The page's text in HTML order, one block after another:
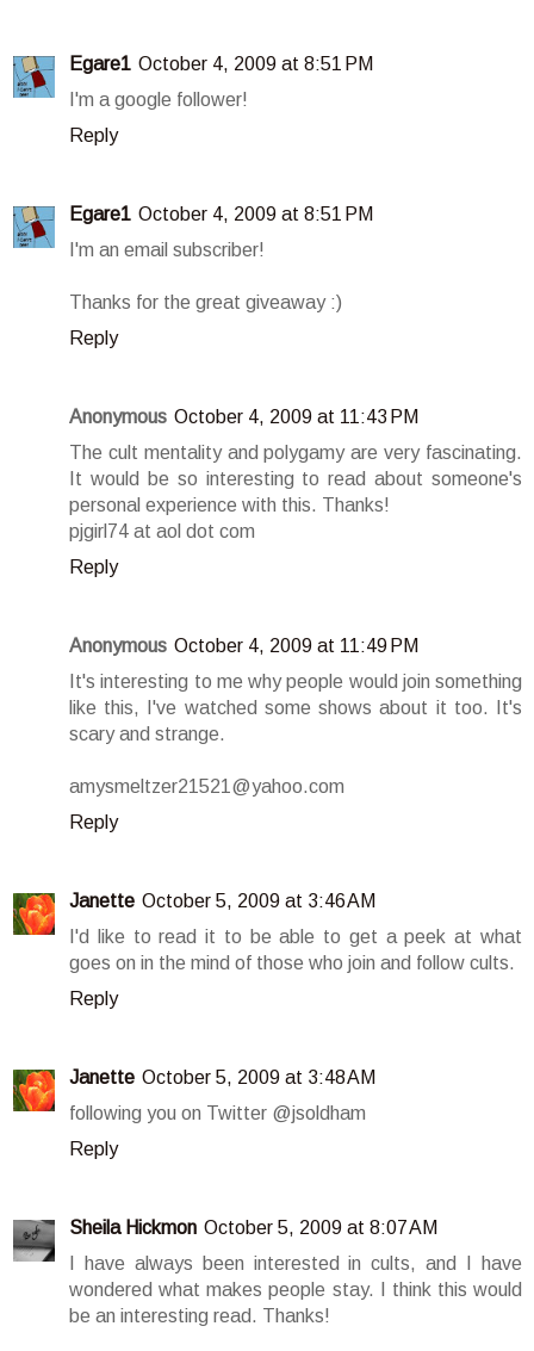
Egare1 October 4, 2009 at 8:51 PM
I'm a google follower!
Reply
Egare1 October 4, 2009 at 8:51 PM
I'm an email subscriber!
Thanks for the great giveaway :)
Reply
Anonymous October 4, 2009 at 11:43 PM
The cult mentality and polygamy are very fascinating.
It would be so interesting to read about someone's
personal experience with this. Thanks!
pjgirl74 at aol dot com
Reply
Anonymous October 4, 2009 at 11:49 PM
It's interesting to me why people would join something
like this, I've watched some shows about it too. It's
scary and strange.
amysmeltzer21521@yahoo.com
Reply
Janette October 5, 2009 at 3:46 AM
I'd like to read it to be able to get a peek at what
goes on in the mind of those who join and follow cults.
Reply
Janette October 5, 2009 at 3:48 AM
following you on Twitter @jsoldham
Reply
Sheila Hickmon October 5, 2009 at 8:07 AM
I have always been interested in cults, and I have
wondered what makes people stay. I think this would
be an interesting read. Thanks!